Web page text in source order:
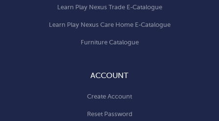
Learn Play Nexus Trade E-Catalogue
Learn Play Nexus Care Home E-Catalogue
Furniture Catalogue
ACCOUNT
Create Account
Reset Password